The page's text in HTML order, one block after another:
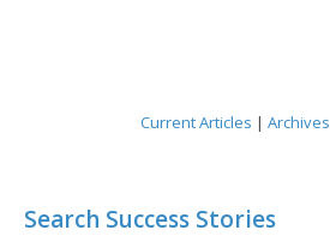
Current Articles | Archives
Search Success Stories